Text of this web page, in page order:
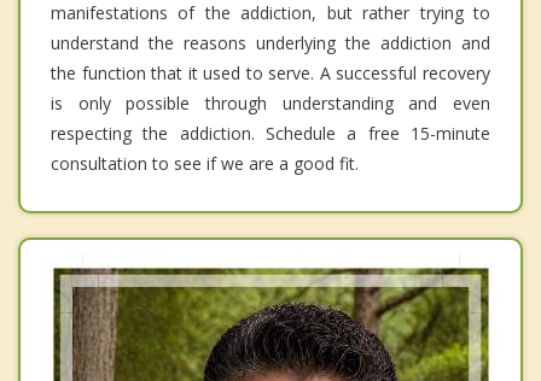
manifestations of the addiction, but rather trying to
understand the reasons underlying the addiction and
the function that it used to serve. A successful recovery
is only possible through understanding and even
respecting the addiction. Schedule a free 15-minute
consultation to see if we are a good fit.